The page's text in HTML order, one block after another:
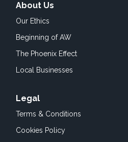
About Us
Our Ethics
Beginning of AW
The Phoenix Effect
Local Businesses
Legal
Terms & Conditions
Cookies Policy